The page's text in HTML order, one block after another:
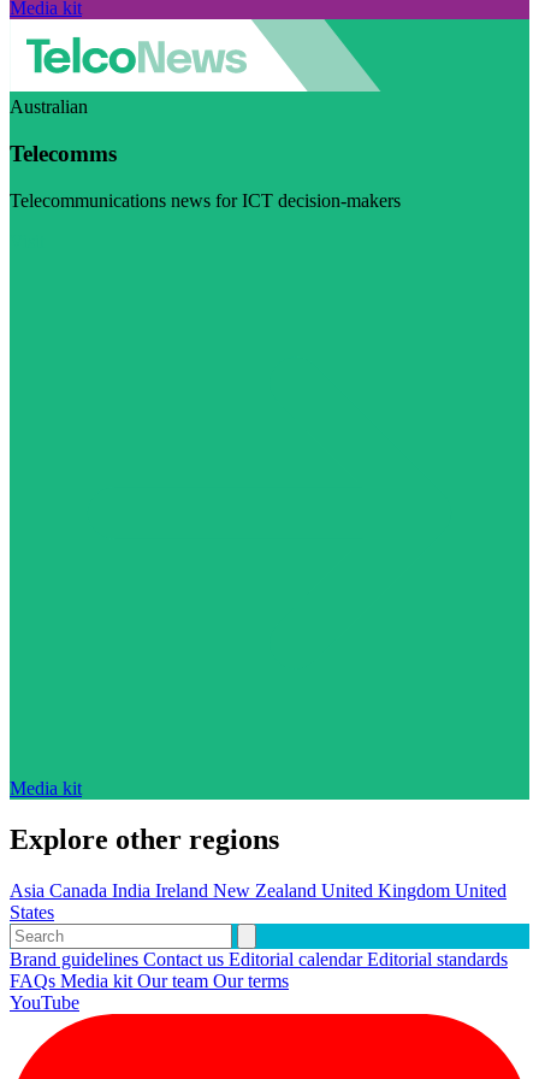
Media kit
Australian
Telecomms
Telecommunications news for ICT decision-makers
Media kit
Explore other regions
Asia Canada India Ireland New Zealand United Kingdom United
States
Brand guidelines Contact us Editorial calendarEditorial standards
FAQs Media kit Our team Our terms
YouTube